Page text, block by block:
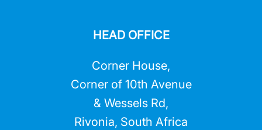
HEAD OFFICE
Corner House,
Corner of 10th Avenue
& Wessels Rd,
Rivonia, South Africa